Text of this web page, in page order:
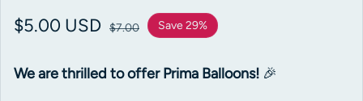
Sale price
$5.00 USD
Regular price$7.00 Save 29%
We are thrilled to offer Prima Balloons! 🎉